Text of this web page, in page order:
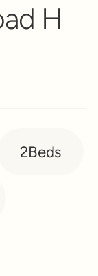
H
2Beds